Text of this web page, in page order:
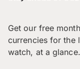
Get our free
currencies for the
watch, at a glance.